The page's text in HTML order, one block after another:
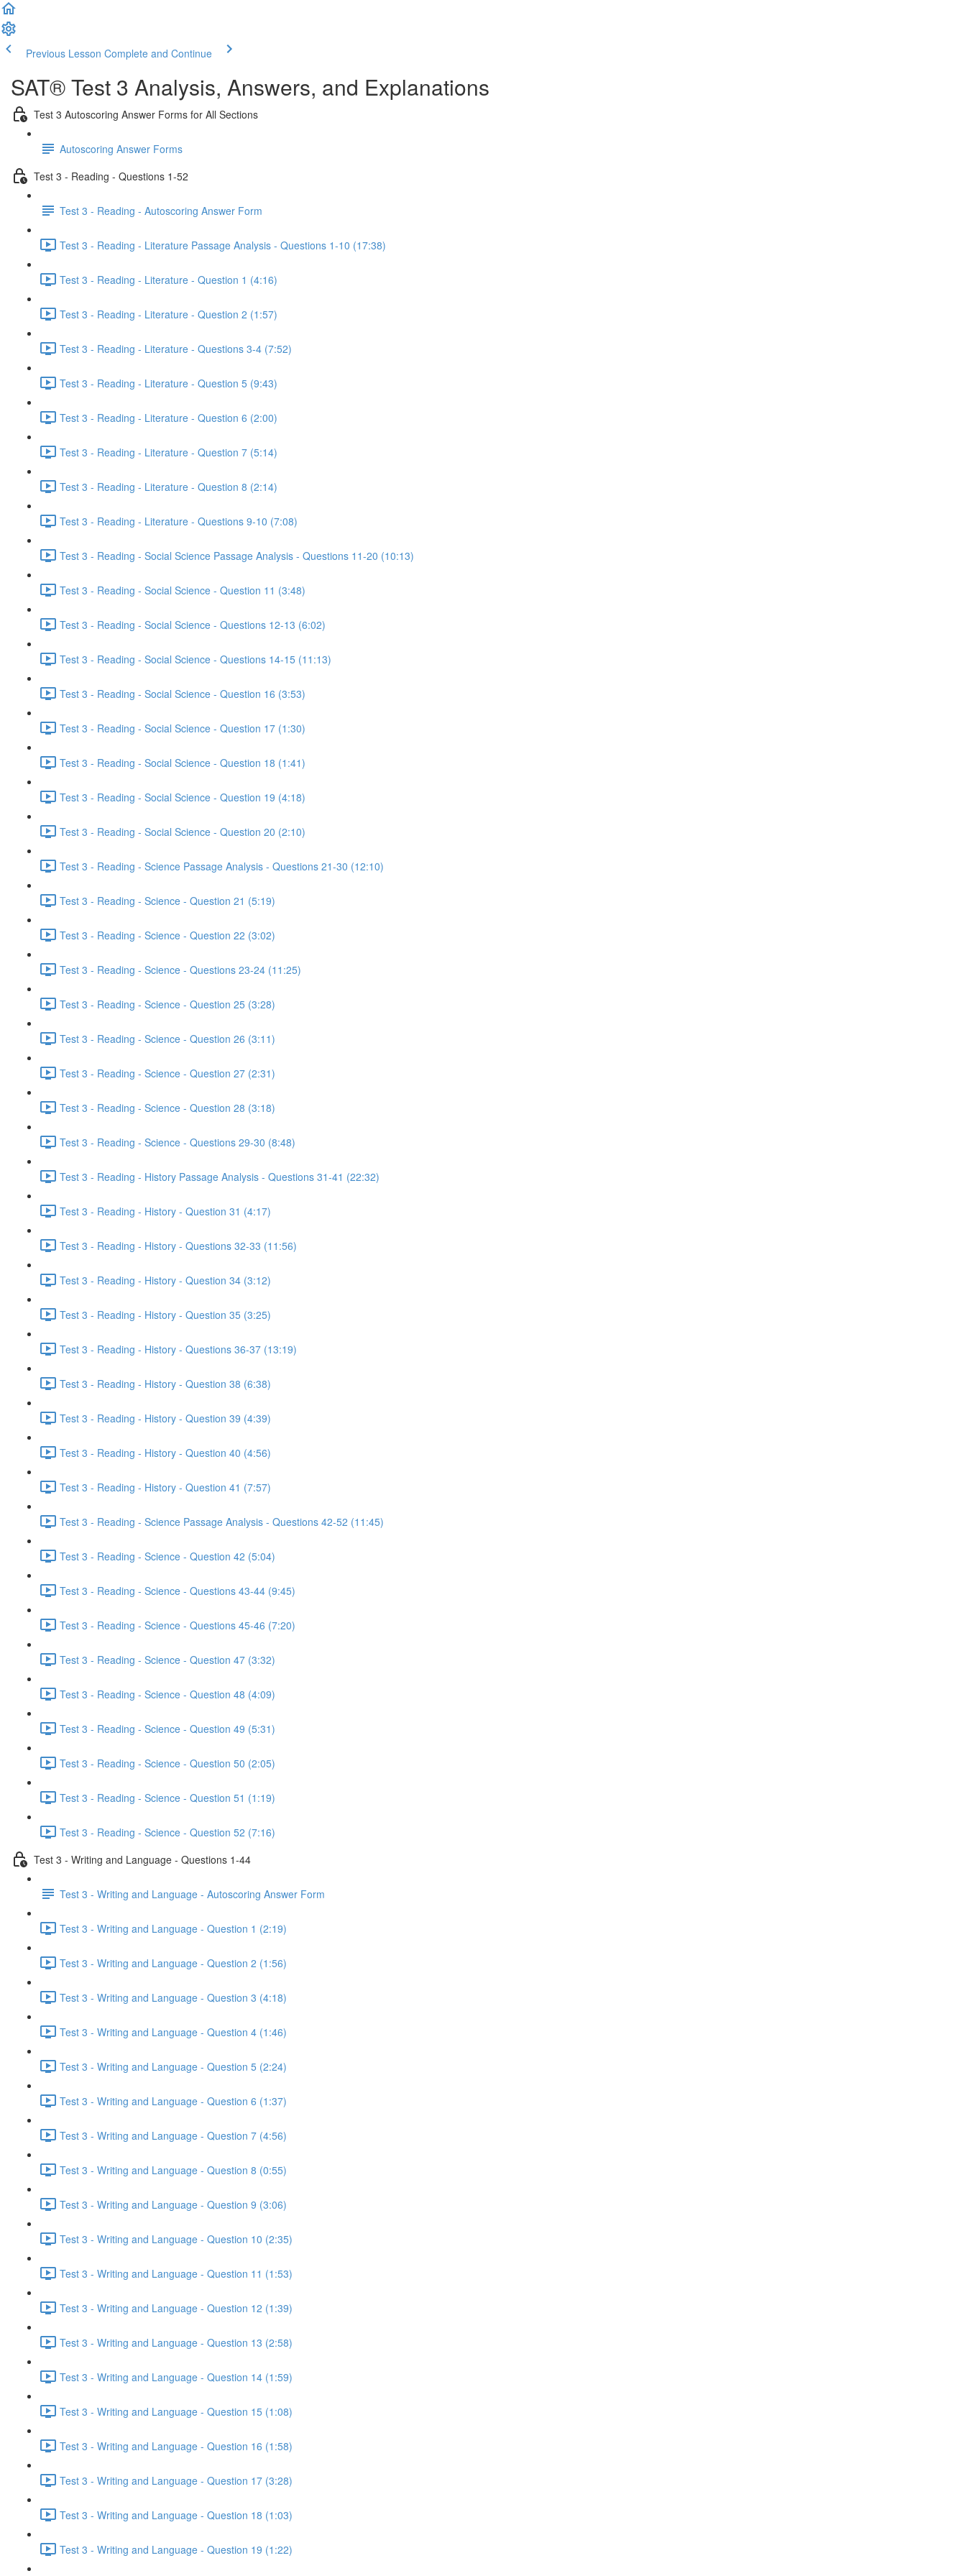
Previous Lesson Complete and Continue
SAT® Test 3 Analysis, Answers, and Explanations
Test 3 Autoscoring Answer Forms for All Sections
Autoscoring Answer Forms
Test 3 - Reading - Questions 1-52
Test 3 - Reading - Autoscoring Answer Form
Test 3 - Reading - Literature Passage Analysis - Questions 1-10 (17:38)
Test 3 - Reading - Literature - Question 1 (4:16)
Test 3 - Reading - Literature - Question 2 (1:57)
Test 3 - Reading - Literature - Questions 3-4 (7:52)
Test 3 - Reading - Literature - Question 5 (9:43)
Test 3 - Reading - Literature - Question 6 (2:00)
Test 3 - Reading - Literature - Question 7 (5:14)
Test 3 - Reading - Literature - Question 8 (2:14)
Test 3 - Reading - Literature - Questions 9-10 (7:08)
Test 3 - Reading - Social Science Passage Analysis - Questions 11-20 (10:13)
Test 3 - Reading - Social Science - Question 11 (3:48)
Test 3 - Reading - Social Science - Questions 12-13 (6:02)
Test 3 - Reading - Social Science - Questions 14-15 (11:13)
Test 3 - Reading - Social Science - Question 16 (3:53)
Test 3 - Reading - Social Science - Question 17 (1:30)
Test 3 - Reading - Social Science - Question 18 (1:41)
Test 3 - Reading - Social Science - Question 19 (4:18)
Test 3 - Reading - Social Science - Question 20 (2:10)
Test 3 - Reading - Science Passage Analysis - Questions 21-30 (12:10)
Test 3 - Reading - Science - Question 21 (5:19)
Test 3 - Reading - Science - Question 22 (3:02)
Test 3 - Reading - Science - Questions 23-24 (11:25)
Test 3 - Reading - Science - Question 25 (3:28)
Test 3 - Reading - Science - Question 26 (3:11)
Test 3 - Reading - Science - Question 27 (2:31)
Test 3 - Reading - Science - Question 28 (3:18)
Test 3 - Reading - Science - Questions 29-30 (8:48)
Test 3 - Reading - History Passage Analysis - Questions 31-41 (22:32)
Test 3 - Reading - History - Question 31 (4:17)
Test 3 - Reading - History - Questions 32-33 (11:56)
Test 3 - Reading - History - Question 34 (3:12)
Test 3 - Reading - History - Question 35 (3:25)
Test 3 - Reading - History - Questions 36-37 (13:19)
Test 3 - Reading - History - Question 38 (6:38)
Test 3 - Reading - History - Question 39 (4:39)
Test 3 - Reading - History - Question 40 (4:56)
Test 3 - Reading - History - Question 41 (7:57)
Test 3 - Reading - Science Passage Analysis - Questions 42-52 (11:45)
Test 3 - Reading - Science - Question 42 (5:04)
Test 3 - Reading - Science - Questions 43-44 (9:45)
Test 3 - Reading - Science - Questions 45-46 (7:20)
Test 3 - Reading - Science - Question 47 (3:32)
Test 3 - Reading - Science - Question 48 (4:09)
Test 3 - Reading - Science - Question 49 (5:31)
Test 3 - Reading - Science - Question 50 (2:05)
Test 3 - Reading - Science - Question 51 (1:19)
Test 3 - Reading - Science - Question 52 (7:16)
Test 3 - Writing and Language - Questions 1-44
Test 3 - Writing and Language - Autoscoring Answer Form
Test 3 - Writing and Language - Question 1 (2:19)
Test 3 - Writing and Language - Question 2 (1:56)
Test 3 - Writing and Language - Question 3 (4:18)
Test 3 - Writing and Language - Question 4 (1:46)
Test 3 - Writing and Language - Question 5 (2:24)
Test 3 - Writing and Language - Question 6 (1:37)
Test 3 - Writing and Language - Question 7 (4:56)
Test 3 - Writing and Language - Question 8 (0:55)
Test 3 - Writing and Language - Question 9 (3:06)
Test 3 - Writing and Language - Question 10 (2:35)
Test 3 - Writing and Language - Question 11 (1:53)
Test 3 - Writing and Language - Question 12 (1:39)
Test 3 - Writing and Language - Question 13 (2:58)
Test 3 - Writing and Language - Question 14 (1:59)
Test 3 - Writing and Language - Question 15 (1:08)
Test 3 - Writing and Language - Question 16 (1:58)
Test 3 - Writing and Language - Question 17 (3:28)
Test 3 - Writing and Language - Question 18 (1:03)
Test 3 - Writing and Language - Question 19 (1:22)